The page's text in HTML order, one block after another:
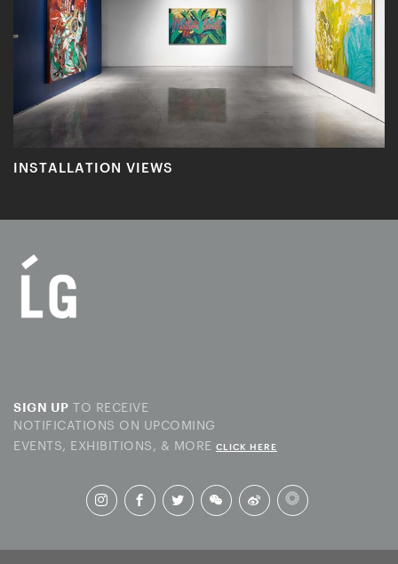
INSTALLATION VIEWS
SIGN UP TO RECEIVE
NOTIFICATIONS ON UPCOMING
EVENTS, EXHIBITIONS, & MORE CLICK HERE